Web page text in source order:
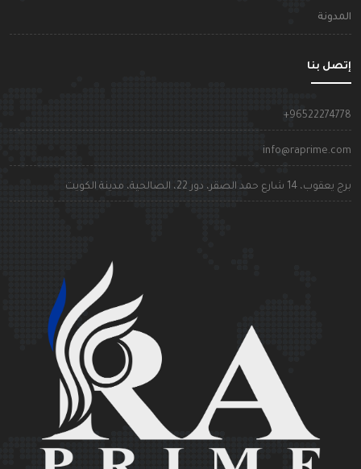
المدونة
إتصل بنا
+96522274778
info@raprime.com
برج يعقوب، 14 شارع حمد الصقر، دور 22، الصالحية، مدينة الكويت